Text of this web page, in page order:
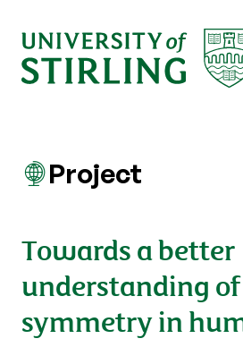
Project
Towards a better
understanding
symmetry in